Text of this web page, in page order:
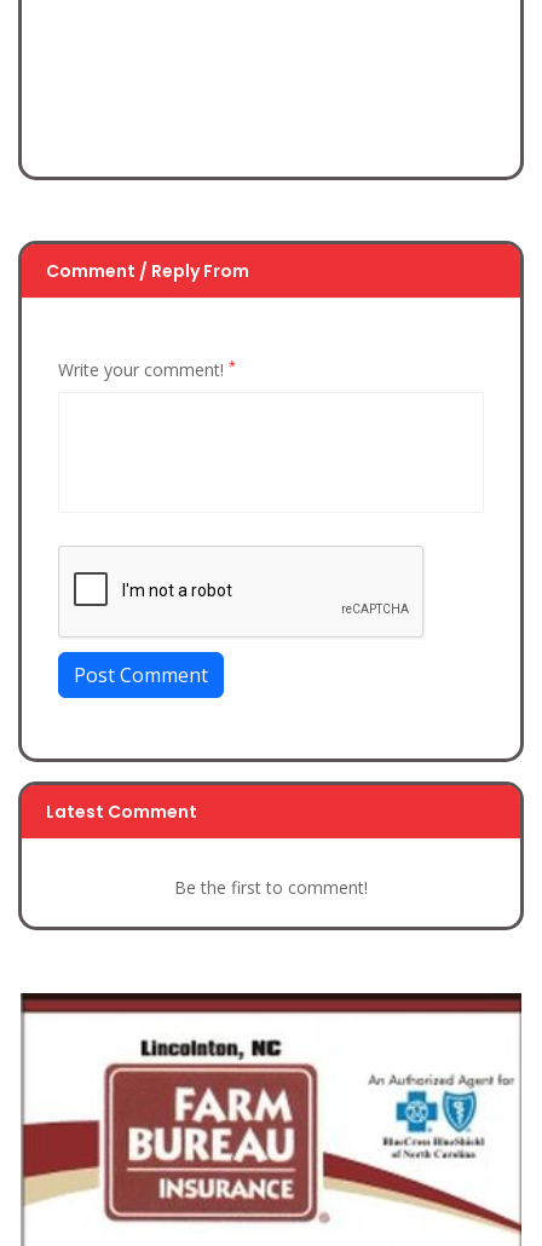
Comment / Reply From
Write your comment! *
Post Comment
Latest Comment
Be the first to comment!